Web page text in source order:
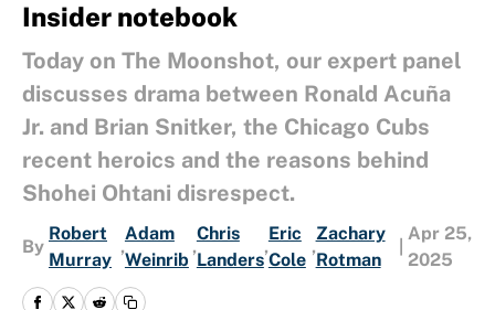
Insider notebook
Today on The Moonshot, our expert panel
discusses drama between Ronald Acuña
Jr. and Brian Snitker, the Chicago Cubs
recent heroics and the reasons behind
Shohei Ohtani disrespect.
By
Robert
Murray
,
Adam
Weinrib
,
Chris
Landers
,
Eric
Cole
,
Zachary
Rotman
Apr 25,
2025